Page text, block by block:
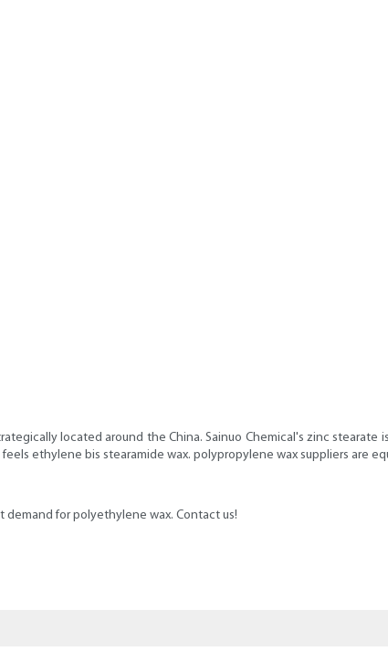
located around the China. Sainuo Chemical's zinc
ethylene bis stearamide wax. polypropylene wax suppliers are
for polyethylene wax. Contact us!